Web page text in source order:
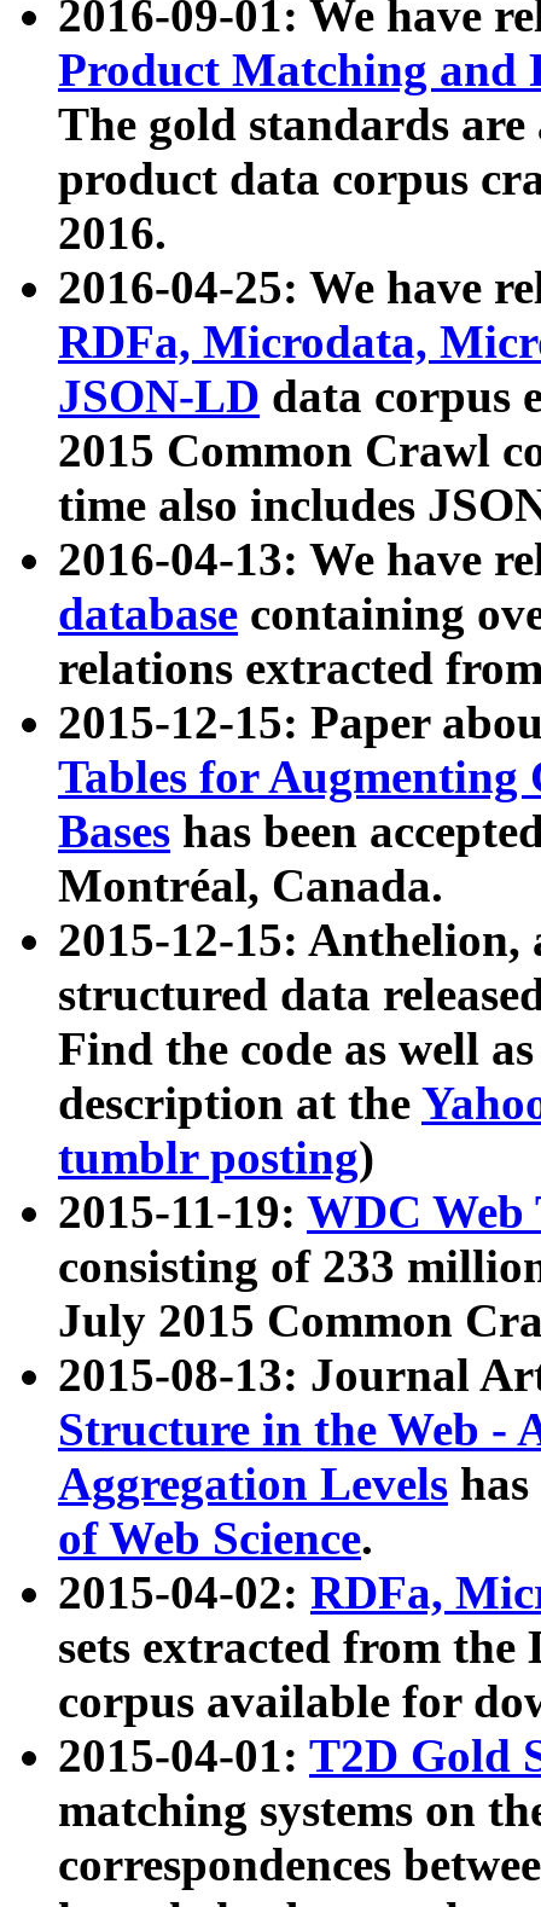
2016-09-01: We have
Product Matching and
The gold standards
product data corpus
2016.
2016-04-25: We have
RDFa, Microdata,
JSON-LD data corpus
2015 Common Crawl
time also includes
2016-04-13: We have
database containing
relations extracted
2015-12-15: Paper
Tables for Augmenting
Bases has been
Montréal, Canada.
2015-12-15: Anthelion,
structured data
Find the code as well
description at the
tumblr posting)
2015-11-19: WDC Web
consisting of 233
July 2015 Common
2015-08-13: Journal
Structure in the Web -
Aggregation Levels
of Web Science.
2015-04-02: RDFa,
sets extracted from the
corpus available for
2015-04-01: T2D Gold
matching systems on
correspondences